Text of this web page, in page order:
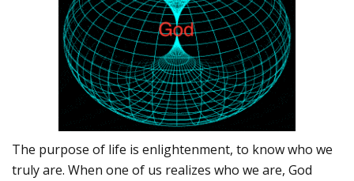
The purpose of life is enlightenment, to know who we
truly are. When one of us realizes who we are, God